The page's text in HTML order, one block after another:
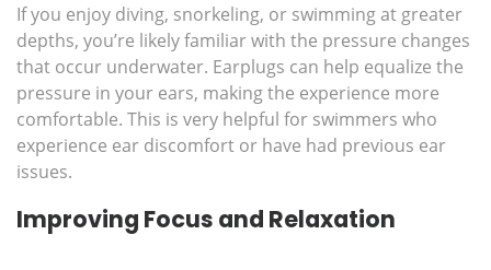
If you enjoy diving, snorkeling, or swimming at greater
depths, you’re likely familiar with the pressure changes
that occur underwater. Earplugs can help equalize the
pressure in your ears, making the experience more
comfortable. This is very helpful for swimmers who
experience ear discomfort or have had previous ear
issues.
Improving Focus and Relaxation